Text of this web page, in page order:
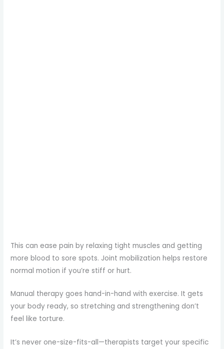
This can ease pain by relaxing tight muscles and getting
more blood to sore spots. Joint mobilization helps restore
normal motion if you’re stiff or hurt.
Manual therapy goes hand-in-hand with exercise. It gets
your body ready, so stretching and strengthening don’t
feel like torture.
It’s never one-size-fits-all—therapists target your specific